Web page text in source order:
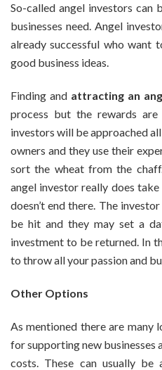
So-called angel investors can
businesses need. Angel
already successful who want
good business ideas.
Finding and attracting an
process but the rewards
investors will be approached
owners and they use their
sort the wheat from the
angel investor really does
doesn’t end there. The
be hit and they may set a
investment to be returned. In
to throw all your passion and
Other Options
As mentioned there are many
for supporting new businesses
costs. These can usually be